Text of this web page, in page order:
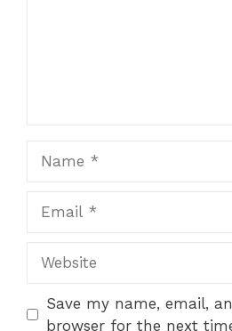
Save my name, email,
browser for the next